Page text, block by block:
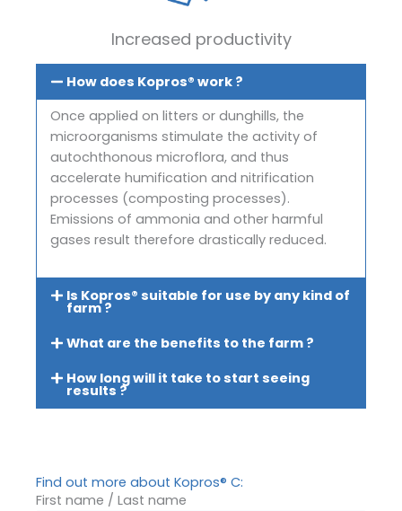
Increased productivity
Find out more about Kopros® C:
First name / Last name
How does Kopros® work ?
Once applied on litters or dunghills, the
microorganisms stimulate the activity of
autochthonous microflora, and thus
accelerate humification and nitrification
processes (composting processes).
Emissions of ammonia and other harmful
gases result therefore drastically reduced.
Is Kopros® suitable for use by any kind of
farm ?
What are the benefits to the farm ?
How long will it take to start seeing
results ?